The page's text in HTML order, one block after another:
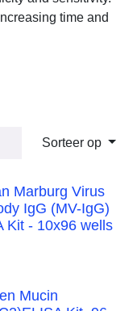
time and labor but
Sorteer op
Marburg
Antibody IgG
ELISA Kit -